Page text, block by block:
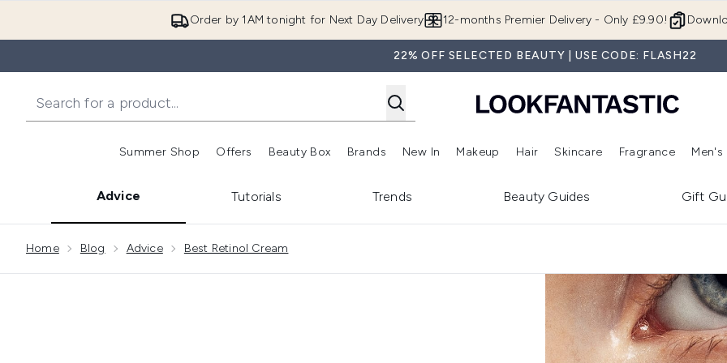
Order by 1AM tonight for Next Day Delivery 12-months Premier Delivery - Only £9.90!
22% OFF SELECTED BEAUTY | USE CODE: FLASH22
Summer Shop
Enter submenu (Summer Shop)
Offers
Enter submenu (Offers)
Beauty Box
Enter submenu (Beauty Box)
Brands
Enter submenu (Brands)
New In
Enter submenu (New In)
Makeup
Enter submenu (Makeup)
Hair
Enter submenu (Hair)
Skincare
Enter
Fragrance Men's
Advice Tutorials Trends Beauty Guides Gift
Home Blog Advice Best Retinol Cream